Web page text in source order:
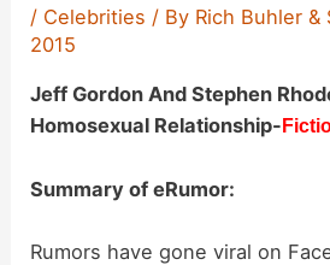
/ Celebrities / By Rich Buhler &
2015
Jeff Gordon And Stephen
Homosexual Relationship-
Summary of eRumor:
Rumors have gone viral on